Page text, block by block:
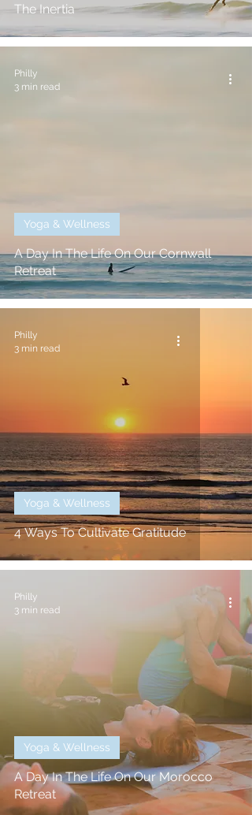
The Inertia
A Day In The Life On Our Cornwall
Retreat
Yoga & Wellness
Philly
3 min read
4 Ways To Cultivate Gratitude
Yoga & Wellness
Philly
3 min read
A Day In The Life On Our Morocco
Retreat
Yoga & Wellness
Philly
3 min read